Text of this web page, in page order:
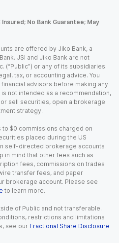
No Bank Guarantee; May
are offered by Jiko Bank, a
JSI and Jiko Bank are not
(“Public”) or any of its subsidiaries.
tax, or accounting advice. You
advisors before making any
not intended as a recommendation,
sell securities, open a brokerage
strategy.
$0 commissions charged on
placed during the US
self-directed brokerage accounts
in mind that other fees such as
fees, commissions on trades
transfer fees, and paper
brokerage account. Please see
to learn more.
of Public and not transferable.
restrictions and limitations
see our Fractional Share Disclosure